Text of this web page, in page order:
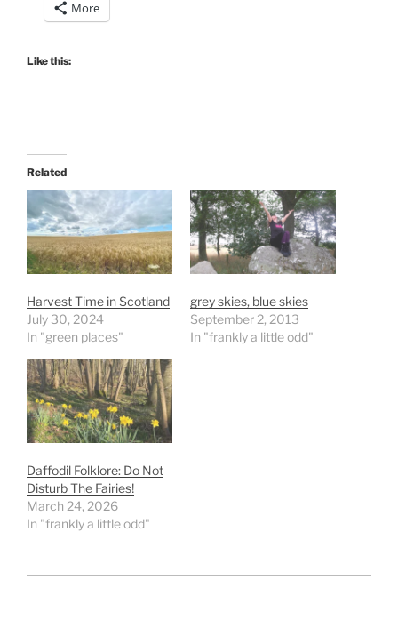
More
Like this:
Related
Harvest Time in Scotland
July 30, 2024
In "green places"
grey skies, blue skies
September 2, 2013
In "frankly a little odd"
Daffodil Folklore: Do Not
Disturb The Fairies!
March 24, 2026
In "frankly a little odd"